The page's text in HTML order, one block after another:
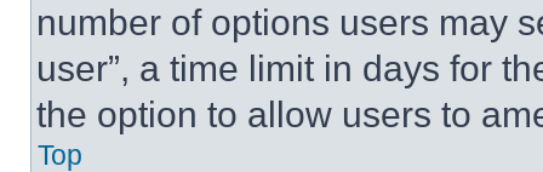
number of options users may
user”, a time limit in days for
the option to allow users to
Top